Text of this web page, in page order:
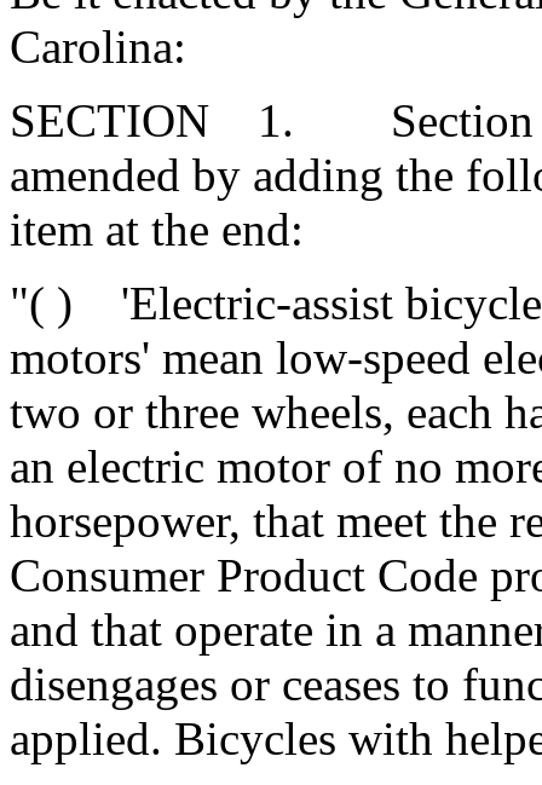
Carolina:
SECTION 1. Section
amended by adding the
item at the end:
"( ) 'Electric-assist
motors' mean low-speed
two or three wheels, each
an electric motor of no
horsepower, that meet the
Consumer Product Code
and that operate in a
disengages or ceases to
applied. Bicycles with